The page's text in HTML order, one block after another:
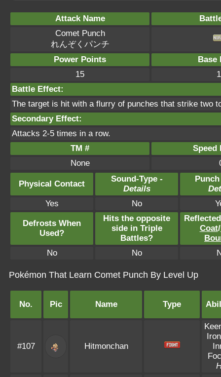
Attack Name
Comet Punch
れんぞくパンチ
Power Points
Base
15
Battle Effect:
The target is hit with a flurry of punches that strike two
Secondary Effect:
Attacks 2-5 times in a row.
TM #
Speed
None
Physical Contact
Sound-Type -
Details
Yes
No
Defrosts When
Used?
Hits the opposite
side in Triple
Battles?
Coat/
No
No
Pokémon That Learn Comet Punch By Level Up
No. Pic Name Type
#107 Hitmonchan